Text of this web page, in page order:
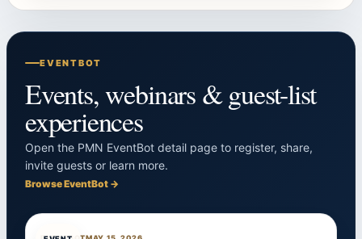
EVENTBOT
Events, webinars & guest-list
experiences
Open the PMN EventBot detail page to register, share,
invite guests or learn more.
Browse EventBot →